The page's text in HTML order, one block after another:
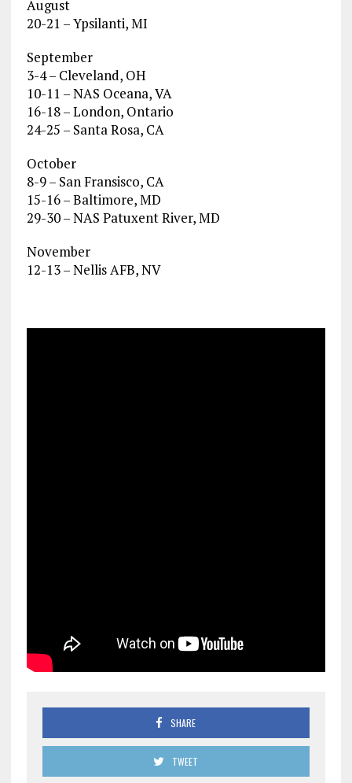
August
20-21 – Ypsilanti, MI
September
3-4 – Cleveland, OH
10-11 – NAS Oceana, VA
16-18 – London, Ontario
24-25 – Santa Rosa, CA
October
8-9 – San Fransisco, CA
15-16 – Baltimore, MD
29-30 – NAS Patuxent River, MD
November
12-13 – Nellis AFB, NV
SHARE
TWEET